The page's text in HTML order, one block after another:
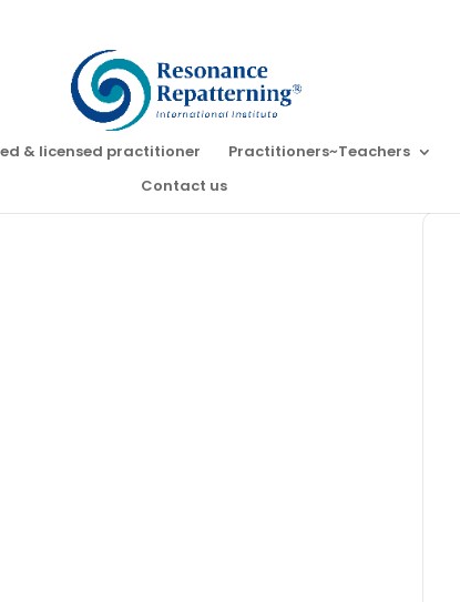
& licensed practitioner Practitioners~Teachers
Contact us